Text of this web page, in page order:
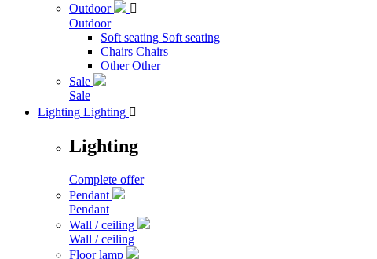
Outdoor

Outdoor
Soft seating Soft seating
Chairs Chairs
Other Other
Sale
Sale
Lighting Lighting 
Lighting
Complete offer
Pendant
Pendant
Wall / ceiling
Wall / ceiling
Floor lamp